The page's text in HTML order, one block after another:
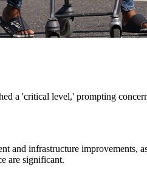
a 'critical level,' prompting
and infrastructure improvements,
are significant.